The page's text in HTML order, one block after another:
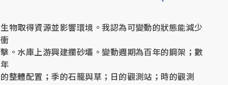
生物取得資源並影響環境。我認為可變動的狀態能減少
衝
擊。水庫上游興建攔砂壩。變動週期為百年的鋼架；數
年
的整體配置；季的石籠與草；日的觀測站；時的觀測